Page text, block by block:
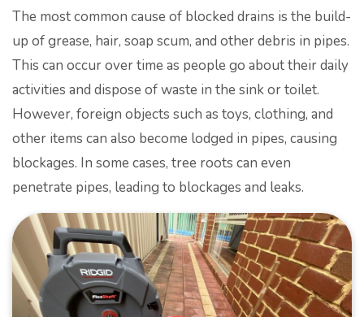
The most common cause of blocked drains is the build-
up of grease, hair, soap scum, and other debris in pipes.
This can occur over time as people go about their daily
activities and dispose of waste in the sink or toilet.
However, foreign objects such as toys, clothing, and
other items can also become lodged in pipes, causing
blockages. In some cases, tree roots can even
penetrate pipes, leading to blockages and leaks.